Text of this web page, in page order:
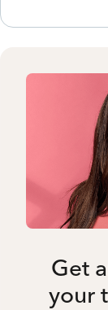
Get
your